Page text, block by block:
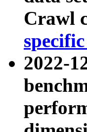
Crawl
2022-